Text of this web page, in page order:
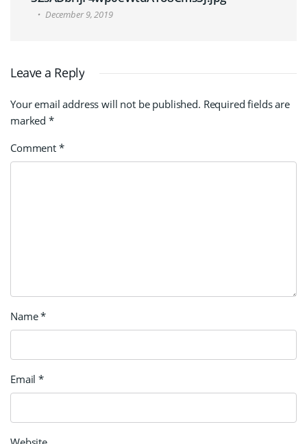
December 9, 2019
Leave a Reply
Your email address will not be published. Required fields are
marked *
Comment *
Name*
Email*